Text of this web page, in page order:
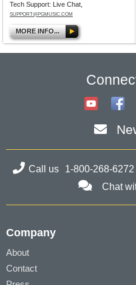
Tech Support: Live Chat,
SUPPORT@PGMUSIC.COM
MORE INFO...
Call us 1-800-268-6272
Chat
Company
About
Contact